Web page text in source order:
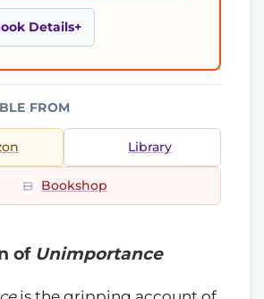
Details
FROM
Library
Bookshop
of Unimportance